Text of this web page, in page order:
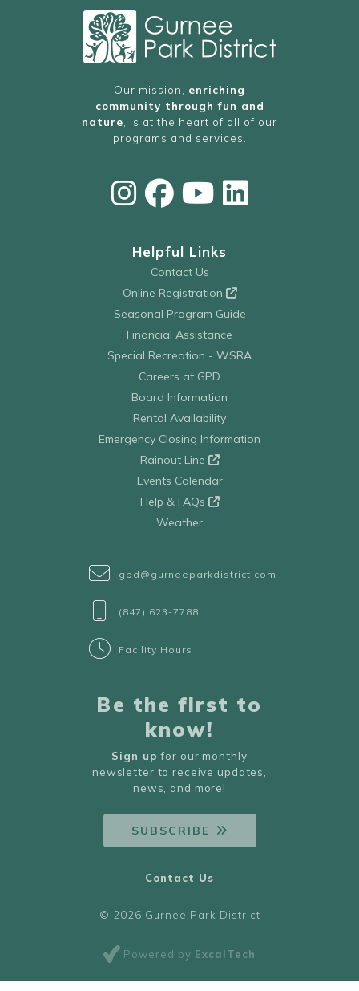
Our mission, enriching
community through fun and
nature , is at the heart of all of our
programs and services.
Helpful Links
Contact Us
Online Registration
Seasonal Program Guide
Financial Assistance
Special Recreation - WSRA
Careers at GPD
Board Information
Rental Availability
Emergency Closing Information
Rainout Line
Events Calendar
Help & FAQs
Weather
gpd@gurneeparkdistrict.com
(847) 623-7788
Facility Hours
Be the first to
know!
Sign up for our monthly
newsletter to receive updates,
news, and more!
SUBSCRIBE
© 2026 Gurnee Park District
Powered by ExcalTech
Contact Us